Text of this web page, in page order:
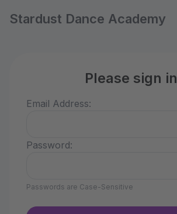
Stardust Dance Academy
Please sign in
Email Address:
Password:
Passwords are Case-Sensitive